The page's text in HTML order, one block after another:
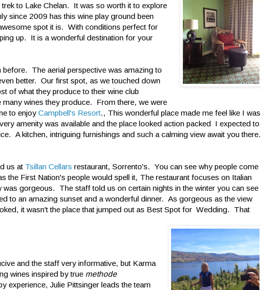
to Lake Chelan. It was so worth it to explore
since 2009 has this wine play ground been
spot it is. With conditions perfect for
up. It is a wonderful destination for your
The aerial perspective was amazing to
better. Our first spot, as we touched down
of what they produce to their wine club
wines they produce. From there, we were
to enjoy Campbell's Resort., This wonderful place made me feel like I was
amenity was available and the place looked action packed I expected to
A kitchen, intriguing furnishings and such a calming view await you there.
us at Tsillan Cellars restaurant, Sorrento's. You can see why people come
the First Nation's people would spell it, The restaurant focuses on Italian
gorgeous. The staff told us on certain nights in the winter you can see
to an amazing sunset and a wonderful dinner. As gorgeous as the view
it wasn't the place that jumped out as Best Spot for Wedding. That
and the staff very informative, but Karma
wines inspired by true methode
experience, Julie Pittsinger leads the team